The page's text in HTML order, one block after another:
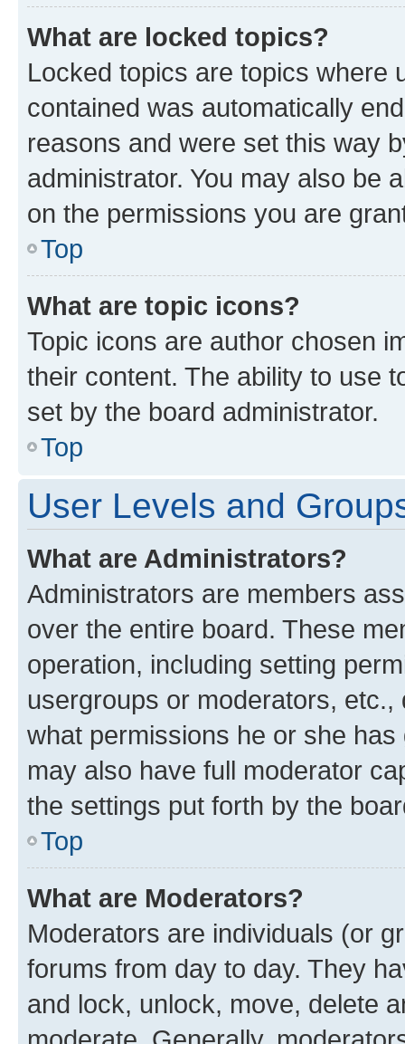
What are locked topics?
Locked topics are topics where
contained was automatically
reasons and were set this way
administrator. You may also be
on the permissions you are
Top
What are topic icons?
Topic icons are author chosen
their content. The ability to use
set by the board administrator.
Top
User Levels and
What are Administrators?
Administrators are members
over the entire board. These
operation, including setting
usergroups or moderators,
what permissions he or she
may also have full moderator
the settings put forth by the
Top
What are Moderators?
Moderators are individuals (or
forums from day to day. They
and lock, unlock, move, delete